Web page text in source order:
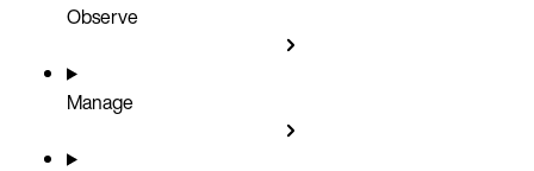
Observe
Manage